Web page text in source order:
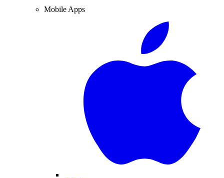
Mobile Apps